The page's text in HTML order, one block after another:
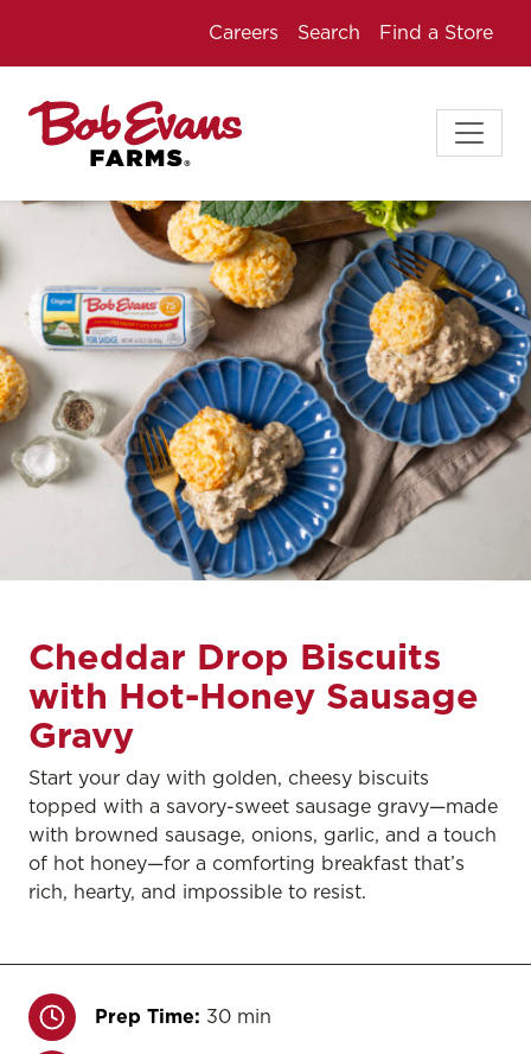
Careers Search Find a Store
Cheddar Drop Biscuits
with Hot-Honey Sausage
Gravy
Start your day with golden, cheesy biscuits
topped with a savory-sweet sausage gravy—made
with browned sausage, onions, garlic, and a touch
of hot honey—for a comforting breakfast that’s
rich, hearty, and impossible to resist.
Prep Time: 30 min